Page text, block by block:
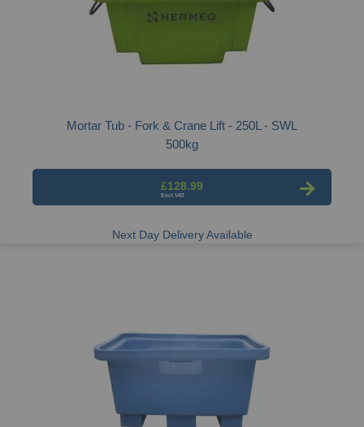
Mortar Tub - Fork & Crane Lift - 250L - SWL
500kg
£128.99
Next Day Delivery Available